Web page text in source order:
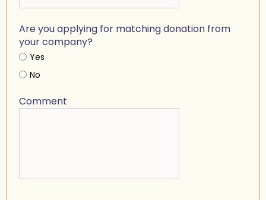
Are you applying for matching donation from
your company?
Yes
No
Comment